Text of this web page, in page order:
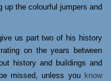
up the colourful jumpers and
us part two of his history
on the years between
history and buildings and
missed, unless you know